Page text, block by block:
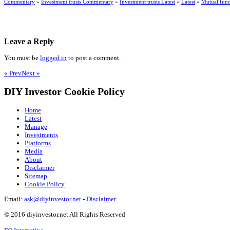
Commentary » Investment trusts Commentary » Investment trusts Latest » Latest » Mutual
Leave a Reply
You must be logged in to post a comment.
« PrevNext »
DIY Investor Cookie Policy
Home
Latest
Manage
Investments
Platforms
Media
About
Disclaimer
Sitemap
Cookie Policy
Email: ask@diyinvestor.net - Disclaimer
© 2016 diyinvestor.net All Rights Reserved